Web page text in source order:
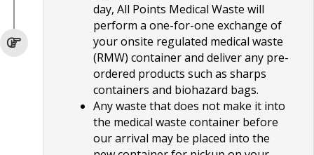
day, All Points Medical Waste will
perform a one-for-one exchange of
your onsite regulated medical waste
(RMW) container and deliver any pre-
ordered products such as sharps
containers and biohazard bags.
Any waste that does not make it into
the medical waste container before
our arrival may be placed into the